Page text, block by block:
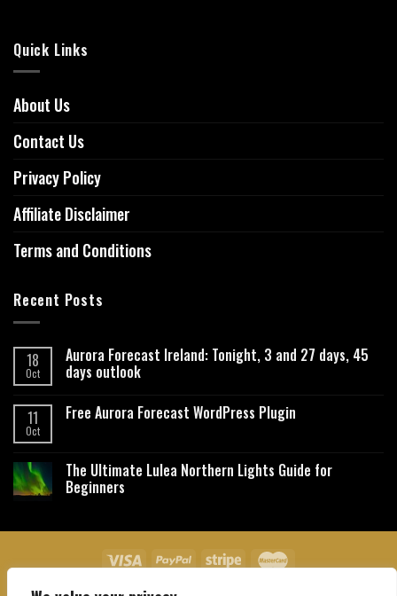
Quick Links
About Us
Contact Us
Privacy Policy
Affiliate Disclaimer
Terms and Conditions
Recent Posts
18
Oct
Aurora Forecast Ireland: Tonight, 3 and 27 days, 45
days outlook
11
Oct
Free Aurora Forecast WordPress Plugin
The Ultimate Lulea Northern Lights Guide for
Beginners